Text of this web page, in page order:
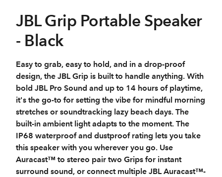
JBL Grip Portable Speaker
- Black
Easy to grab, easy to hold, and in a drop-proof
design, the JBL Grip is built to handle anything. With
bold JBL Pro Sound and up to 14 hours of playtime,
it's the go-to for setting the vibe for mindful morning
stretches or soundtracking lazy beach days. The
built-in ambient light adapts to the moment. The
IP68 waterproof and dustproof rating lets you take
this speaker with you wherever you go. Use
Auracast™ to stereo pair two Grips for instant
surround sound, or connect multiple JBL Auracast™-